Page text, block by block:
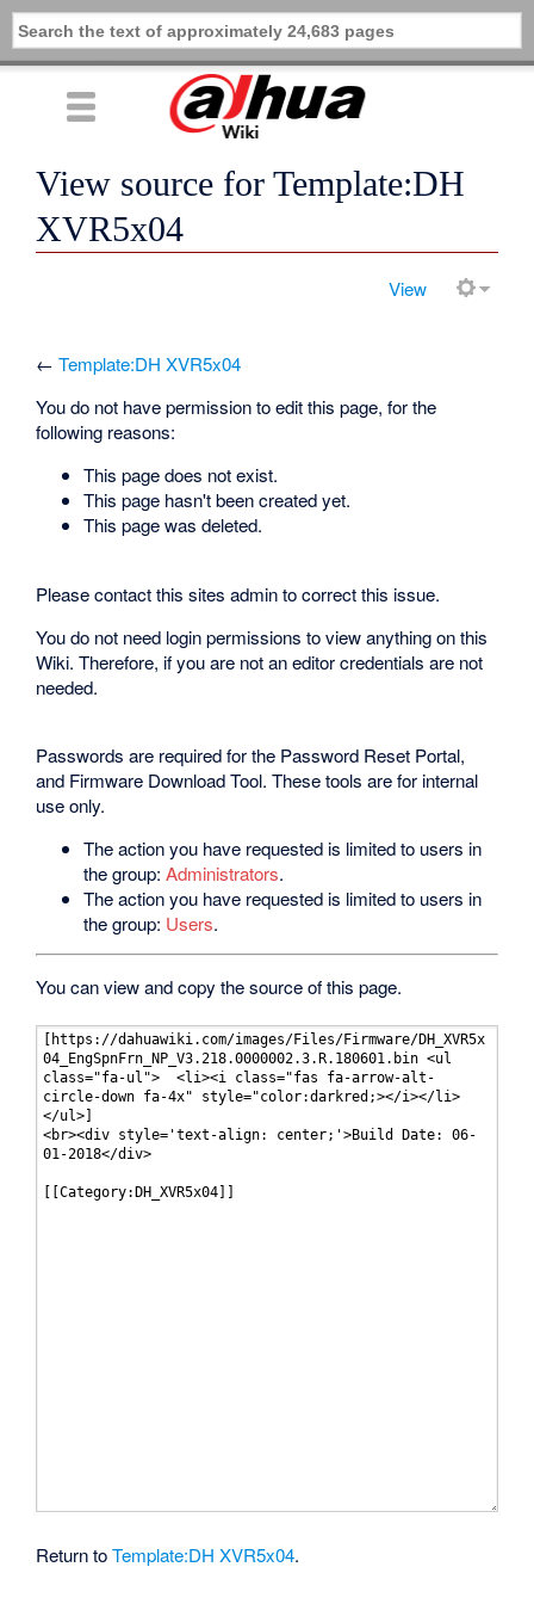
View source for Template:DH
XVR5x04
View
←Template:DH XVR5x04
You do not have permission to edit this page, for the
following reasons:
This page does not exist.
This page hasn't been created yet.
This page was deleted.
Please contact this sites admin to correct this issue.
You do not need login permissions to view anything on this
Wiki. Therefore, if you are not an editor credentials are not
needed.
Passwords are required for the Password Reset Portal,
and Firmware Download Tool. These tools are for internal
use only.
The action you have requested is limited to users in
the group:Administrators.
The action you have requested is limited to users in
the group: Users.
You can view and copy the source of this page.
Return toTemplate:DH XVR5x04.